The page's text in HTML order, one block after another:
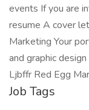
events If you are
resume A cover
Marketing Your
and graphic
Ljbffr Red Egg
Job Tags